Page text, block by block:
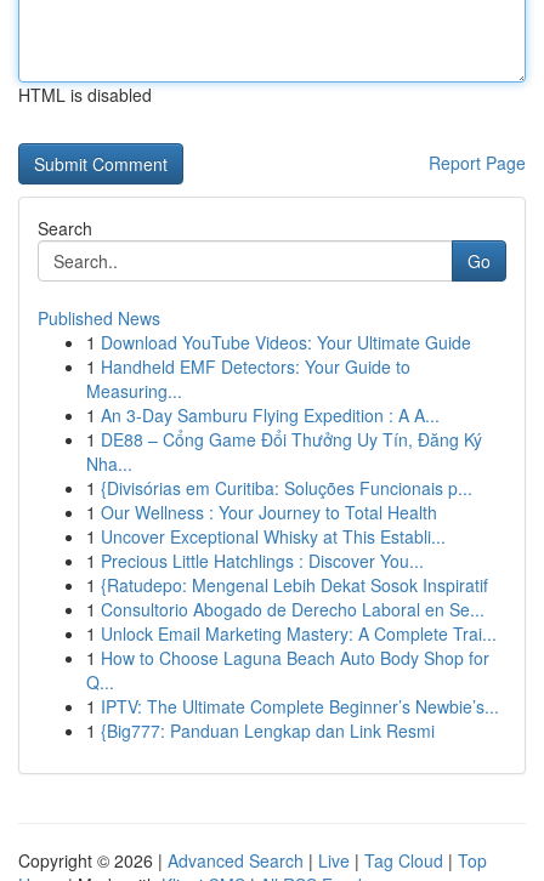
HTML is disabled
Report Page
Search
Go
Published News
1 Download YouTube Videos: Your Ultimate Guide
1 Handheld EMF Detectors: Your Guide to
Measuring...
1 An 3-Day Samburu Flying Expedition : A A...
1 DE88 – Cổng Game Đổi Thưởng Uy Tín, Đăng Ký
Nha...
1 {Divisórias em Curitiba: Soluções Funcionais p...
1 Our Wellness : Your Journey to Total Health
1 Uncover Exceptional Whisky at This Establi...
1 Precious Little Hatchlings : Discover You...
1 {Ratudepo: Mengenal Lebih Dekat Sosok Inspiratif
1 Consultorio Abogado de Derecho Laboral en Se...
1 Unlock Email Marketing Mastery: A Complete Trai...
1 How to Choose Laguna Beach Auto Body Shop for
Q...
1 IPTV: The Ultimate Complete Beginner’s Newbie’s...
1 {Big777: Panduan Lengkap dan Link Resmi
Copyright © 2026 | Advanced Search | Live | Tag Cloud | Top